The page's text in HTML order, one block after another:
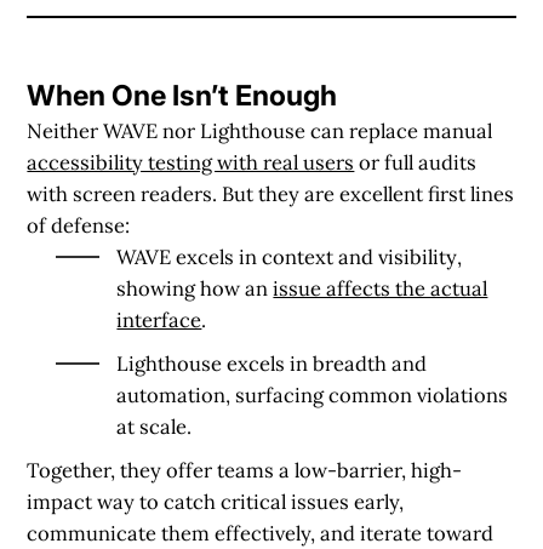
When One Isn’t Enough
Neither WAVE nor Lighthouse can replacemanual
accessibility testing with real users or full audits
with screen readers. But they are excellent first lines
of defense:
WAVE excels in context and visibility,
showing how anissue affects the actual
interface.
Lighthouse excels in breadth and
automation, surfacing common violations
at scale.
Together, they offer teams a low-barrier, high-
impact way to catch critical issues early,
communicate them effectively, and iterate toward